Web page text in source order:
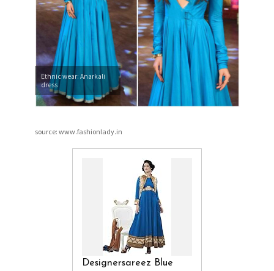
Ethnic wear: Anarkali
dress
source: www.fashionlady.in
Designersareez Blue